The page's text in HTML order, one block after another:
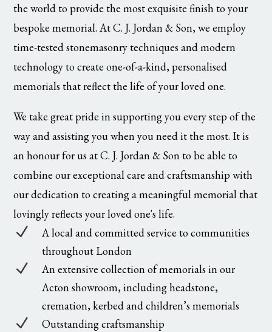
the world to provide the most exquisite finish to your
bespoke memorial. At C. J. Jordan & Son, we employ
time-tested stonemasonry techniques and modern
technology to create one-of-a-kind, personalised
memorials that reflect the life of your loved one.
We take great pride in supporting you every step of the
way and assisting you when you need it the most. It is
an honour for us at C. J. Jordan & Son to be able to
combine our exceptional care and craftsmanship with
our dedication to creating a meaningful memorial that
lovingly reflects your loved one's life.
N
A local and committed service to communities
throughout London
N
An extensive collection of memorials in our
Acton showroom, including headstone,
cremation, kerbed and children’s memorials
N Outstanding craftsmanship